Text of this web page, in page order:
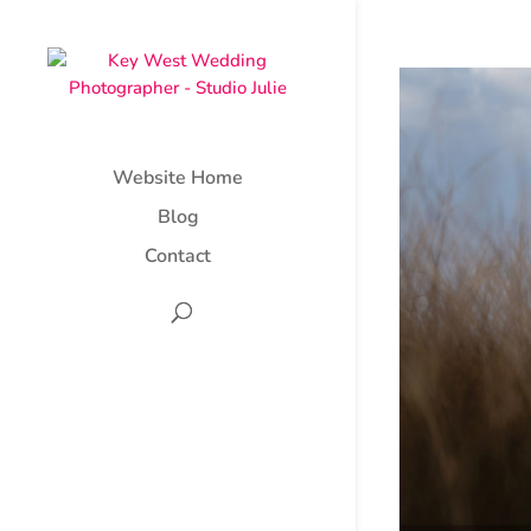
Website Home
Blog
Contact